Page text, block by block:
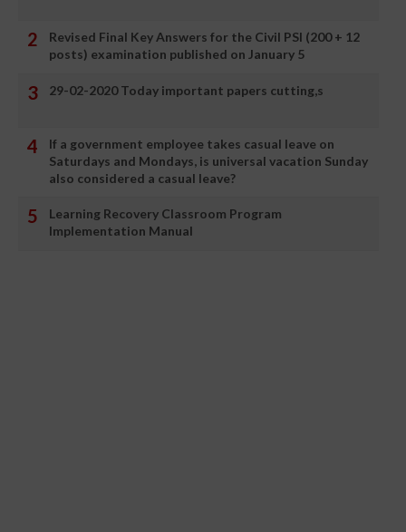
Revised Final Key Answers for the Civil PSI (200 + 12
posts) examination published on January 5
29-02-2020 Today important papers cutting,s
If a government employee takes casual leave on
Saturdays and Mondays, is universal vacation Sunday
also considered a casual leave?
Learning Recovery Classroom Program
Implementation Manual